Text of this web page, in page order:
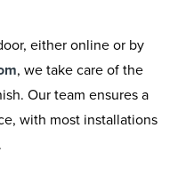
either online or by
, we take care of the
Our team ensures a
with most installations